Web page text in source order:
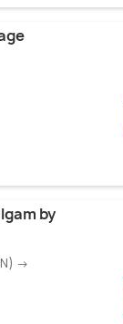
by
→